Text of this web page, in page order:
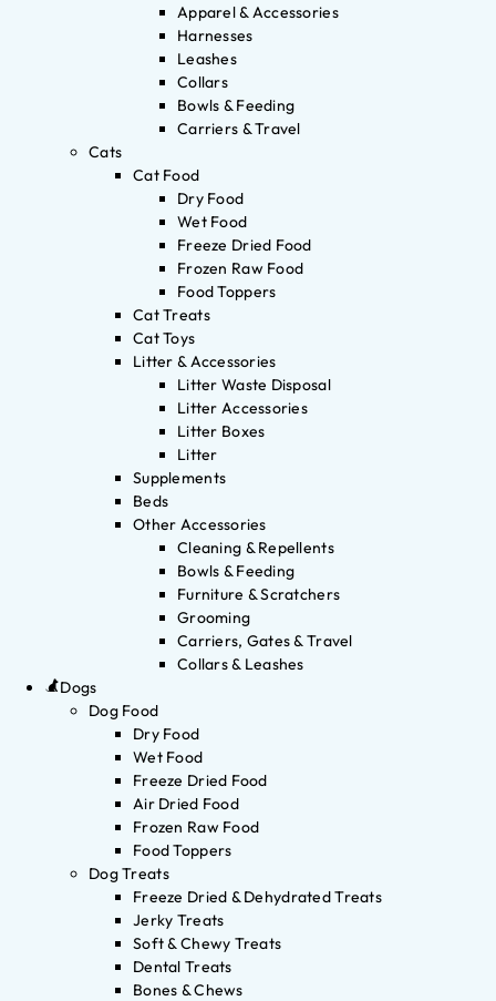
Apparel & Accessories
Harnesses
Leashes
Collars
Bowls & Feeding
Carriers & Travel
Cats
Cat Food
Dry Food
Wet Food
Freeze Dried Food
Frozen Raw Food
Food Toppers
Cat Treats
Cat Toys
Litter & Accessories
Litter Waste Disposal
Litter Accessories
Litter Boxes
Litter
Supplements
Beds
Other Accessories
Cleaning & Repellents
Bowls & Feeding
Furniture & Scratchers
Grooming
Carriers, Gates & Travel
Collars & Leashes
Dogs
Dog Food
Dry Food
Wet Food
Freeze Dried Food
Air Dried Food
Frozen Raw Food
Food Toppers
Dog Treats
Freeze Dried & Dehydrated Treats
Jerky Treats
Soft & Chewy Treats
Dental Treats
Bones & Chews